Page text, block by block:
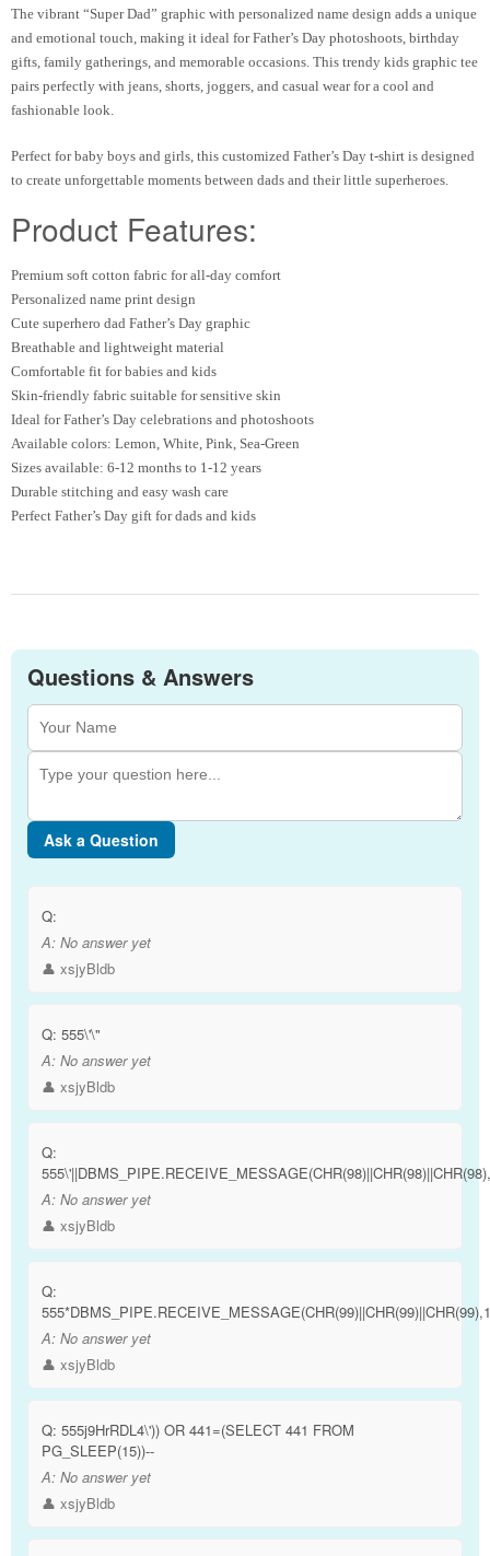
The vibrant “Super Dad” graphic with personalized name design adds a unique
and emotional touch, making it ideal for Father’s Day photoshoots, birthday
gifts, family gatherings, and memorable occasions. This trendy kids graphic tee
pairs perfectly with jeans, shorts, joggers, and casual wear for a cool and
fashionable look.
Perfect for baby boys and girls, this customized Father’s Day t-shirt is designed
to create unforgettable moments between dads and their little superheroes.
Product Features:
Premium soft cotton fabric for all-day comfort
Personalized name print design
Cute superhero dad Father’s Day graphic
Breathable and lightweight material
Comfortable fit for babies and kids
Skin-friendly fabric suitable for sensitive skin
Ideal for Father’s Day celebrations and photoshoots
Available colors: Lemon, White, Pink, Sea-Green
Sizes available: 6-12 months to 1-12 years
Durable stitching and easy wash care
Perfect Father’s Day gift for dads and kids
Questions & Answers
Ask a Question
Q:
A: No answer yet
👤 xsjyBldb
Q: 555\'\"
A: No answer yet
👤 xsjyBldb
Q:
A: No answer yet
👤 xsjyBldb
Q:
A: No answer yet
👤 xsjyBldb
Q: 555j9HrRDL4\')) OR 441=(SELECT 441 FROM
PG_SLEEP(15))--
A: No answer yet
👤 xsjyBldb